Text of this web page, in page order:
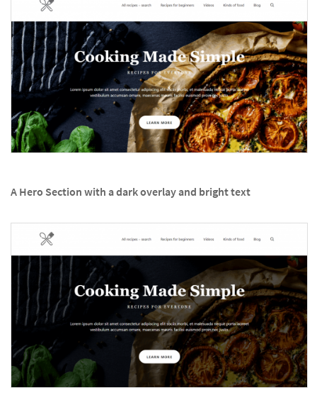
A Hero Section with a dark overlay and bright text